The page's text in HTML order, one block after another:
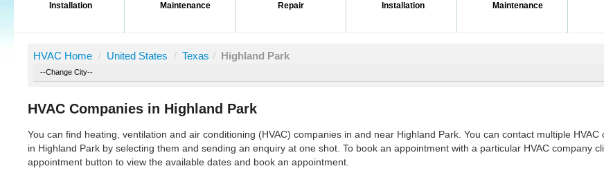
Installation
Maintenance
Repair
Installation
Maintenance
HVAC Home / United States / Texas / Highland Park
HVAC Companies in Highland Park
You can find heating, ventilation and air conditioning (HVAC) companies in and near Highland Park. You can contact multiple HVAC
in Highland Park by selecting them and sending an enquiry at one shot. To book an appointment with a particular HVAC company
appointment button to view the available dates and book an appointment.